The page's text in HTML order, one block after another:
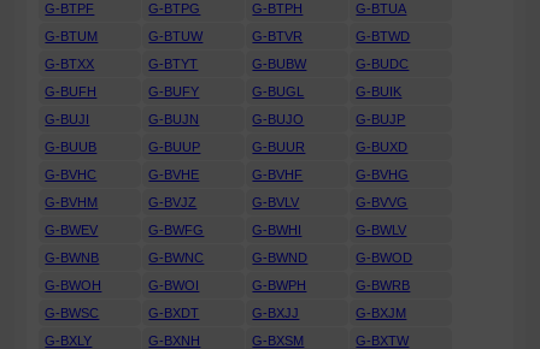
G-BTPF
G-BTPG G-BTPH
G-BTUA
G-BTUM
G-BTUW G-BTVR
G-BTWD
G-BTXX
G-BTYT G-BUBW
G-BUDC
G-BUFH
G-BUFY G-BUGL
G-BUIK
G-BUJI
G-BUJN G-BUJO
G-BUJP
G-BUUB
G-BUUP G-BUUR
G-BUXD
G-BVHC
G-BVHE G-BVHF
G-BVHG
G-BVHM
G-BVJZ G-BVLV
G-BVVG
G-BWEV
G-BWFG G-BWHI
G-BWLV
G-BWNB
G-BWNC G-BWND
G-BWOD
G-BWOH
G-BWOI G-BWPH
G-BWRB
G-BWSC
G-BXDT G-BXJJ
G-BXJM
G-BXLY
G-BXNH G-BXSM
G-BXTW